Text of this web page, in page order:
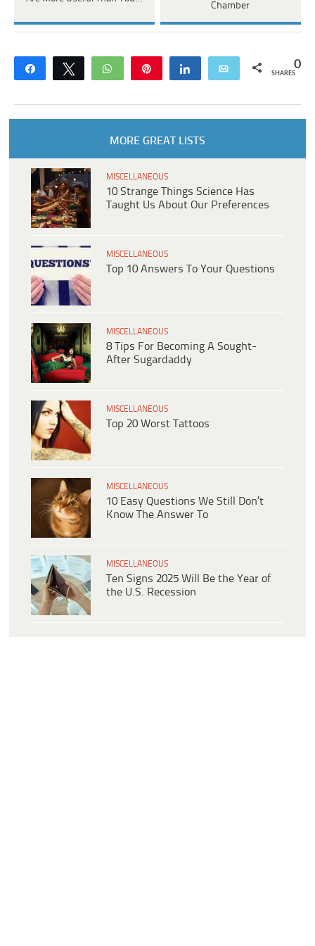
Chamber
Share Tweet WhatsApp Share Email 0
SHARES
MORE GREAT LISTS
MISCELLANEOUS
10 Strange Things Science Has
Taught Us About Our Preferences
MISCELLANEOUS
Top 10 Answers To Your Questions
MISCELLANEOUS
8 Tips For Becoming A Sought-
After Sugardaddy
MISCELLANEOUS
Top 20 Worst Tattoos
MISCELLANEOUS
10 Easy Questions We Still Don’t
Know The Answer To
MISCELLANEOUS
Ten Signs 2025 Will Be the Year of
the U.S. Recession